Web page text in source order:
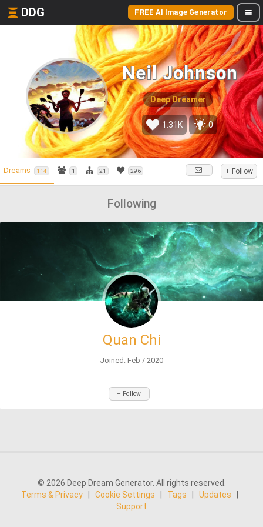
DDG FREE AI Image Generator
Neil Johnson
Deep Dreamer
1.31K 0
Dreams 114 1 21 296 + Follow
Following
Quan Chi
Joined: Feb / 2020
+ Follow
© 2026 Deep Dream Generator. All rights reserved.
Terms & Privacy
Cookie Settings Tags Updates
Support